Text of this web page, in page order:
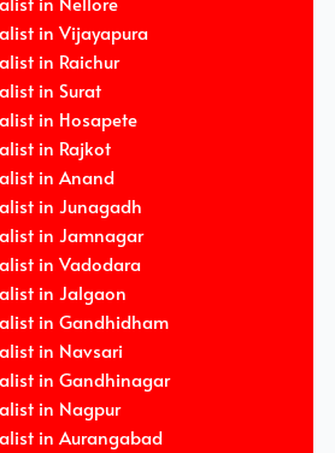
in Vijayapura
in Raichur
in Surat
in Hosapete
in Rajkot
in Anand
in Junagadh
in Jamnagar
in Vadodara
in Jalgaon
in Gandhidham
in Navsari
in Gandhinagar
in Nagpur
in Aurangabad